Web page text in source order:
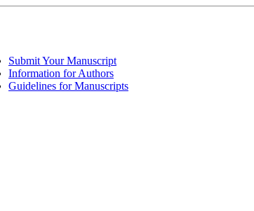
Submit Your Manuscript
Information for Authors
Guidelines for Manuscripts